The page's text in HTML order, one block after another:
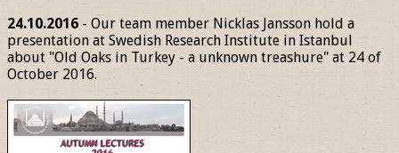
24.10.2016 - Our team member Nicklas Jansson hold a
presentation at Swedish Research Institute in Istanbul
about "Old Oaks in Turkey - a unknown treashure" at 24 of
October 2016.